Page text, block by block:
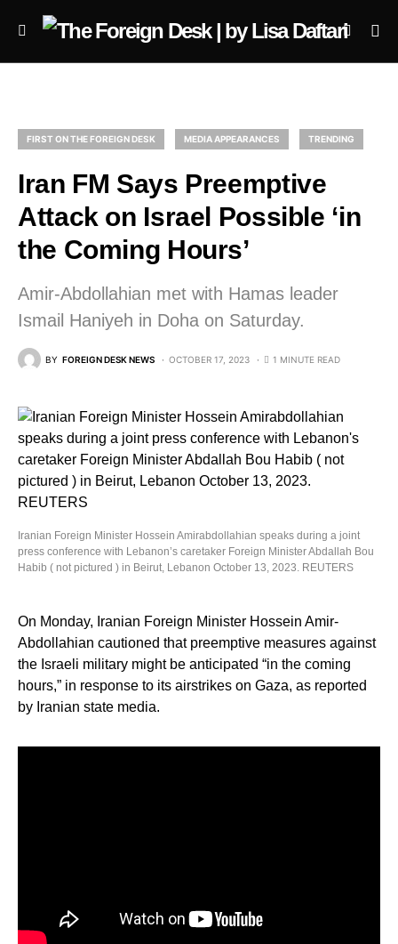
FIRST ON THE FOREIGN DESK MEDIA APPEARANCES TRENDING
Iran FM Says Preemptive
Attack on Israel Possible ‘in
the Coming Hours’
Amir-Abdollahian met with Hamas leader
Ismail Haniyeh in Doha on Saturday.
BY FOREIGN DESK NEWS OCTOBER 17, 2023 1 MINUTE READ
Iranian Foreign Minister Hossein Amirabdollahian speaks during a joint
press conference with Lebanon’s caretaker Foreign Minister Abdallah Bou
Habib ( not pictured ) in Beirut, Lebanon October 13, 2023. REUTERS
On Monday, Iranian Foreign Minister Hossein Amir-
Abdollahian cautioned that preemptive measures against
the Israeli military might be anticipated “in the coming
hours,” in response to its airstrikes on Gaza, as reported
by Iranian state media.